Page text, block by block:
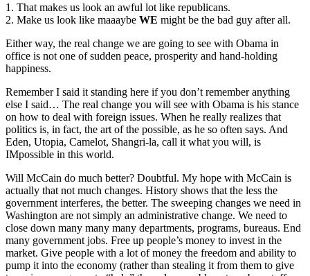
1. That makes us look an awful lot like republicans.
2. Make us look like maaaybe WE might be the bad guy after all.
Either way, the real change we are going to see with Obama in
office is not one of sudden peace, prosperity and hand-holding
happiness.
Remember I said it standing here if you don’t remember anything
else I said… The real change you will see with Obama is his stance
on how to deal with foreign issues. When he really realizes that
politics is, in fact, the art of the possible, as he so often says. And
Eden, Utopia, Camelot, Shangri-la, call it what you will, is
IMpossible in this world.
Will McCain do much better? Doubtful. My hope with McCain is
actually that not much changes. History shows that the less the
government interferes, the better. The sweeping changes we need in
Washington are not simply an administrative change. We need to
close down many many many departments, programs, bureaus. End
many government jobs. Free up people’s money to invest in the
market. Give people with a lot of money the freedom and ability to
pump it into the economy (rather than stealing it from them to give